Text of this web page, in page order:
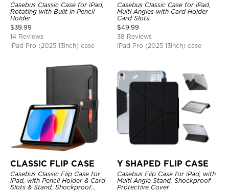
Casebus Classic Case for iPad,
Rotating with Built in Pencil
Holder
$39.99
14 Reviews
iPad Pro (2025 13Inch) case
Casebus Classic Case for iPad,
Multi Angles with Card Holder
Card Slots
$49.99
38 Reviews
iPad Pro (2025 13Inch) case
CLASSIC FLIP CASE
Casebus Classic Flip Case for
iPad, with Pencil Holder & Card
Slots & Stand, Shockproof
Y SHAPED FLIP CASE
Casebus Flip Case for iPad, with
Multi Angle Stand, Shockproof
Protective Cover